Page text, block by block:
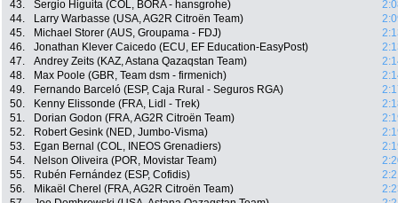
43.
Sergio Higuita (COL, BORA - hansgrohe)
44.
Larry Warbasse (USA, AG2R Citroën Team)
45.
Michael Storer (AUS, Groupama - FDJ)
46.
Jonathan Klever Caicedo (ECU, EF Education-EasyPost)
47.
Andrey Zeits (KAZ, Astana Qazaqstan Team)
48.
Max Poole (GBR, Team dsm - firmenich)
49.
Fernando Barceló (ESP, Caja Rural - Seguros RGA)
50.
Kenny Elissonde (FRA, Lidl - Trek)
51.
Dorian Godon (FRA, AG2R Citroën Team)
52.
Robert Gesink (NED, Jumbo-Visma)
53.
Egan Bernal (COL, INEOS Grenadiers)
54.
Nelson Oliveira (POR, Movistar Team)
55.
Rubén Fernández (ESP, Cofidis)
56.
Mikaël Cherel (FRA, AG2R Citroën Team)